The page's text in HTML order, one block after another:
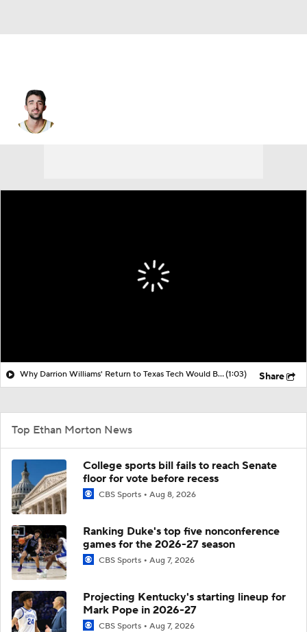
Why Darrion Williams' Return to Texas Tech Would Be Big(1:03) Share
Top Ethan Morton News
College sports bill fails to reach Senate
floor for vote before recess
CBS Sports Aug 8, 2026
Ranking Duke's top five nonconference
games for the 2026-27 season
CBS Sports Aug 7, 2026
Projecting Kentucky's starting lineup for
Mark Pope in 2026-27
CBS Sports Aug 7, 2026